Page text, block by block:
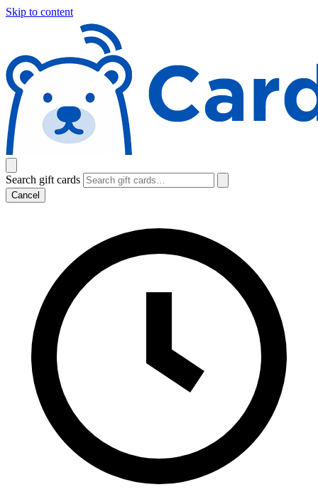
Skip to content
Search gift cards
Cancel